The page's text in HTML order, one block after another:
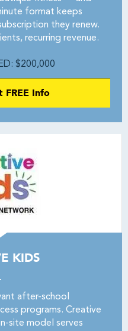
format keeps
they renew.
recurring revenue.
$200,000
FREE Info
KIDS
after-school
programs. Creative
site model serves